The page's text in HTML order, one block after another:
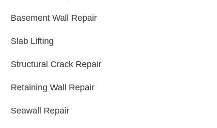
Basement Wall Repair
Slab Lifting
Structural Crack Repair
Retaining Wall Repair
Seawall Repair